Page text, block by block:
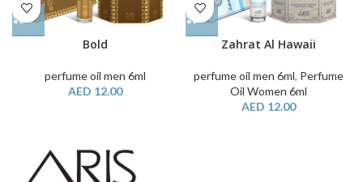
Bold
perfume oil men 6ml
AED 12.00
Zahrat Al Hawaii
perfume oil men 6ml, Perfume
Oil Women 6ml
AED 12.00